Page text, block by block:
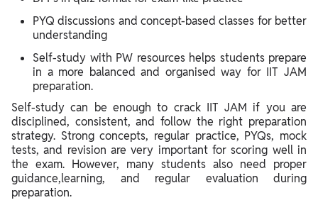
PYQ discussions and concept-based classes for better
understanding
Self-study with PW resources helps students prepare
in a more balanced and organised way for IIT JAM
preparation.
Self-study can be enough to crack IIT JAM if you are
disciplined, consistent, and follow the right preparation
strategy. Strong concepts, regular practice, PYQs, mock
tests, and revision are very important for scoring well in
the exam. However, many students also need proper
guidance,learning, and regular evaluation during
preparation.